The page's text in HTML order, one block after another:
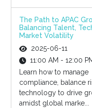
The Path to APAC
Balancing Talent,
Market Volatility
2025-06-11
11:00 AM - 12:00
Learn how to manage
compliance, balance
technology to drive
amidst global marke...